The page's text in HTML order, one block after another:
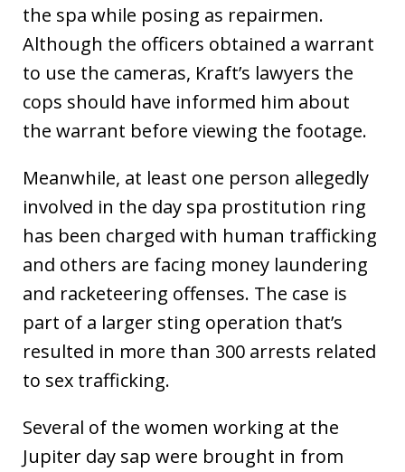
the spa while posing as repairmen.
Although the officers obtained a warrant
to use the cameras, Kraft’s lawyers the
cops should have informed him about
the warrant before viewing the footage.
Meanwhile, at least one person allegedly
involved in the day spa prostitution ring
has been charged with human trafficking
and others are facing money laundering
and racketeering offenses. The case is
part of a larger sting operation that’s
resulted in more than 300 arrests related
to sex trafficking.
Several of the women working at the
Jupiter day sap were brought in from